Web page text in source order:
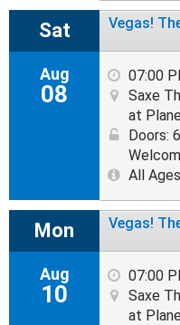
Sat
Aug
08
Vegas!
07:00
Saxe
at
Doors:
All
Mon
Aug
10
Vegas!
07:00
Saxe
at